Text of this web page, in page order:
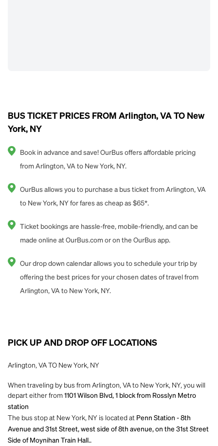
BUS TICKET PRICES FROM Arlington, VA TO New
York, NY
Book in advance and save! OurBus offers affordable pricing
from Arlington, VA to New York, NY.
OurBus allows you to purchase a bus ticket from Arlington, VA
to New York, NY for fares as cheap as $65*.
Ticket bookings are hassle-free, mobile-friendly, and can be
made online at OurBus.com or on the OurBus app.
Our drop down calendar allows you to schedule your trip by
offering the best prices for your chosen dates of travel from
Arlington, VA to New York, NY.
PICK UP AND DROP OFF LOCATIONS
Arlington, VA TO New York, NY
When traveling by bus from Arlington, VA to New York, NY, you will
depart either from 1101 Wilson Blvd, 1 block from Rosslyn Metro
station
The bus stop at New York, NY is located at Penn Station - 8th
Avenue and 31st Street, west side of 8th avenue, on the 31st Street
Side of Moynihan Train Hall..